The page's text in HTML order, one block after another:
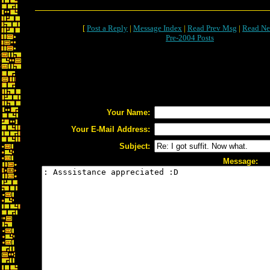
[ Post a Reply | Message Index | Read Prev Msg | Read
Pre-2004 Posts
Your Name:
Your E-Mail Address:
Subject:
Message: